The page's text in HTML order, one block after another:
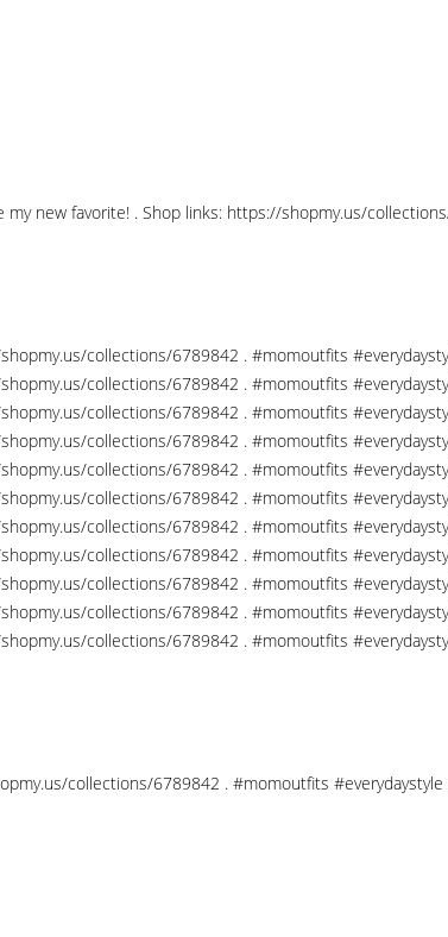
new favorite! . Shop links: https://shopmy.us/
collections/6789842 . #momoutfits